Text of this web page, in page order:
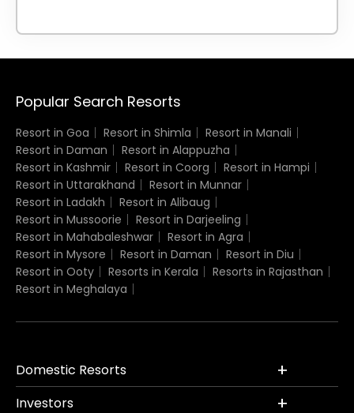
Popular Search Resorts
Resort in Goa Resort in Shimla
Resort in Manali
Resort in Daman
Resort in Alappuzha
Resort in Kashmir
Resort in Coorg
Resort in Hampi
Resort in Uttarakhand
Resort in Munnar
Resort in Ladakh
Resort in Alibaug
Resort in Mussoorie
Resort in Darjeeling
Resort in Mahabaleshwar
Resort in Agra
Resort in Mysore
Resort in Daman
Resort in Diu
Resort in Ooty
Resorts in Kerala
Resorts in Rajasthan
Resort in Meghalaya
Domestic Resorts
Investors